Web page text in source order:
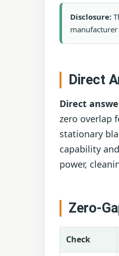
Disclosure:
Direct
Direct
zero overlap
stationary
capability
power,
Zero-
Check